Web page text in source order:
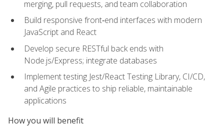
merging, pull requests, and team collaboration
Build responsive front‑end interfaces with modern
JavaScript and React
Develop secure RESTful back ends with
Node.js/Express; integrate databases
Implement testing Jest/React Testing Library, CI/CD,
and Agile practices to ship reliable, maintainable
applications
How you will benefit